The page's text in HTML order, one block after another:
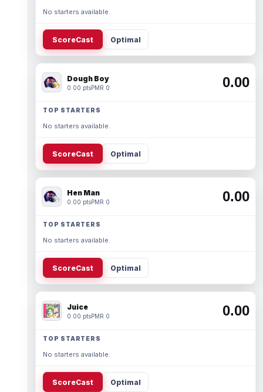
No starters available.
ScoreCast Optimal
Dough Boy
0.00 ptsPMR 0 0.00
TOP STARTERS
No starters available.
ScoreCast Optimal
Hen Man
0.00 ptsPMR 0 0.00
TOP STARTERS
No starters available.
ScoreCast Optimal
Juice
0.00 ptsPMR 0 0.00
TOP STARTERS
No starters available.
ScoreCast Optimal